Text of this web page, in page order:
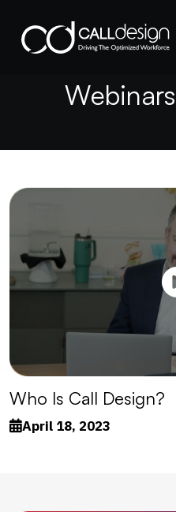
Webinars
Who Is Call Design?
April 18, 2023